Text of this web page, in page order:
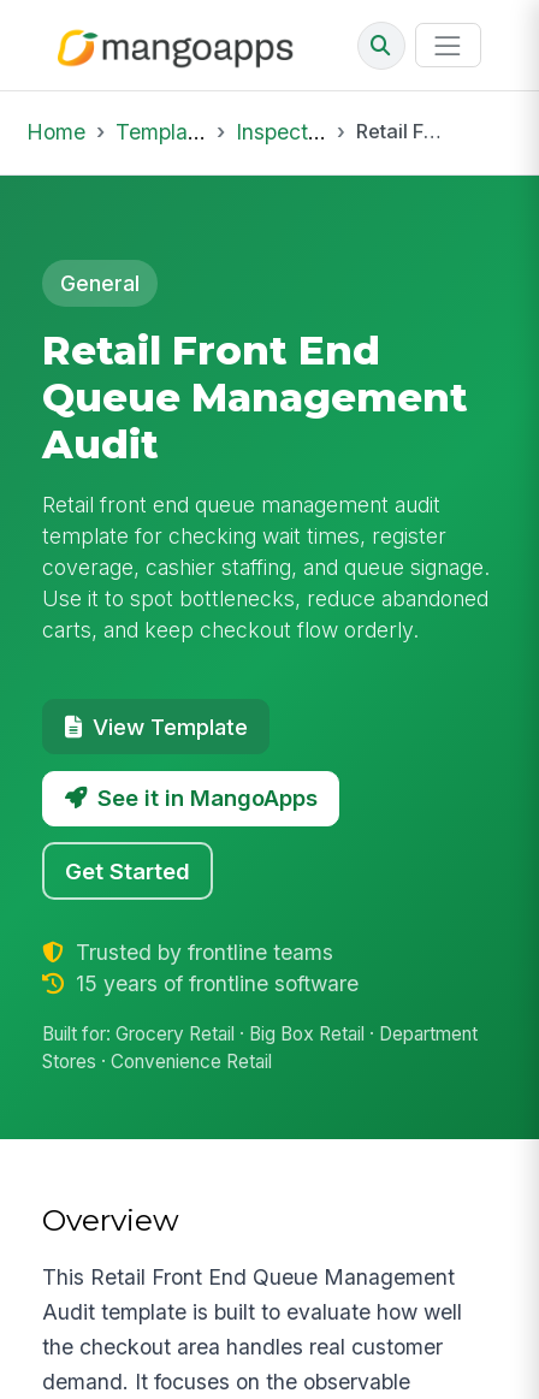
Home Template Library Inspections Retail Front End Queue Management Audit
General
Retail Front End
Queue Management
Audit
Retail front end queue management audit
template for checking wait times, register
coverage, cashier staffing, and queue signage.
Use it to spot bottlenecks, reduce abandoned
carts, and keep checkout flow orderly.
View Template
See it in MangoApps
Get Started
Trusted by frontline teams
15 years of frontline software
Built for: Grocery Retail · Big Box Retail · Department
Stores · Convenience Retail
Overview
This Retail Front End Queue Management
Audit template is built to evaluate how well
the checkout area handles real customer
demand. It focuses on the observable